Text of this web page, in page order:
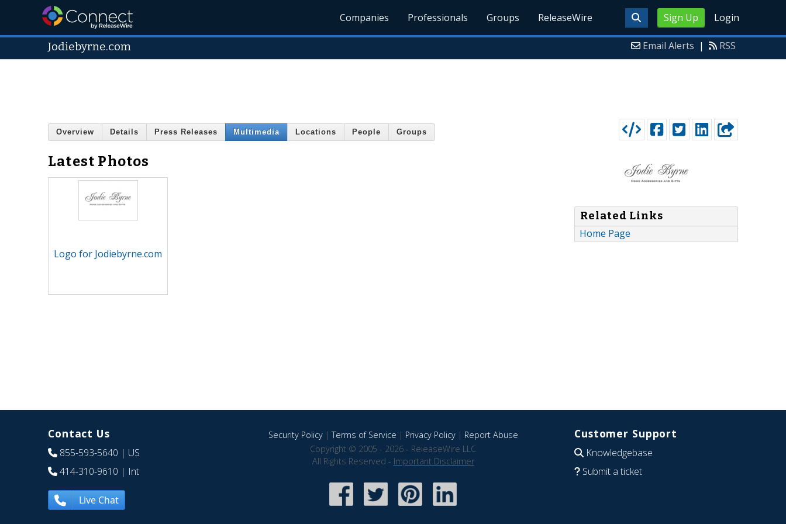
Sign Up Login
Companies Professionals Groups ReleaseWire
Jodiebyrne.com Email Alerts | RSS
Overview Details Press Releases Multimedia Locations People Groups
Latest Photos
Logo for Jodiebyrne.com
Related Links
Home Page
Contact Us
855-593-5640 | US
414-310-9610 | Int
Live Chat
Security Policy|Terms of Service | Privacy Policy| Report Abuse
Copyright © 2005 - 2026 - ReleaseWire LLC
All Rights Reserved - Important Disclaimer
Customer Support
Knowledgebase
Submit a ticket